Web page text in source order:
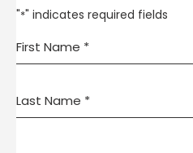
"*" indicates required fields